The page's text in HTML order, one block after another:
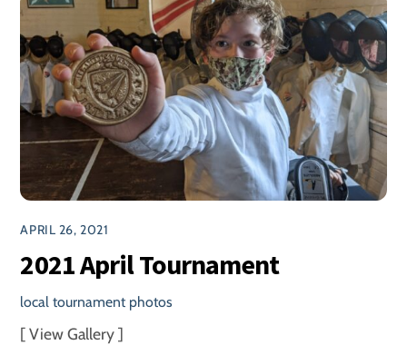
APRIL 26, 2021
2021 April Tournament
local tournament photos
[ View Gallery ]